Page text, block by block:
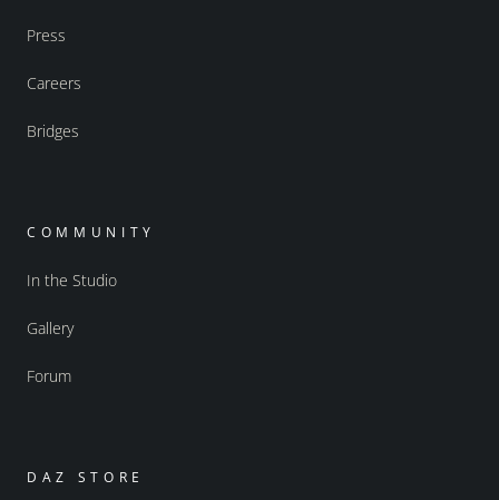
Press
Careers
Bridges
COMMUNITY
In the Studio
Gallery
Forum
DAZ STORE